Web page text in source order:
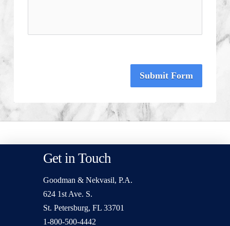
Submit Form
Get in Touch
Goodman & Nekvasil, P.A.
624 1st Ave. S.
St. Petersburg, FL 33701
1-800-500-4442